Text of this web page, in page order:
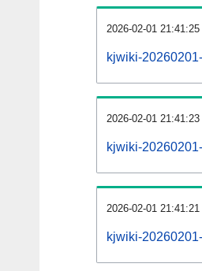
2026-02-01 21:41:25
kjwiki-
2026-02-01 21:41:23
kjwiki-
2026-02-01 21:41:21
kjwiki-